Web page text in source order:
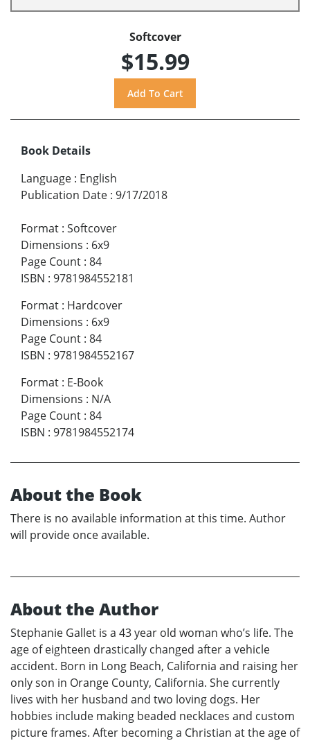
Softcover
$15.99
Book Details
Language : English
Publication Date : 9/17/2018
Format : Softcover
Dimensions : 6x9
Page Count : 84
ISBN : 9781984552181
Format : Hardcover
Dimensions : 6x9
Page Count : 84
ISBN : 9781984552167
Format : E-Book
Dimensions : N/A
Page Count : 84
ISBN : 9781984552174
About the Book
There is no available information at this time. Author
will provide once available.
About the Author
Stephanie Gallet is a 43 year old woman who’s life. The
age of eighteen drastically changed after a vehicle
accident. Born in Long Beach, California and raising her
only son in Orange County, California. She currently
lives with her husband and two loving dogs. Her
hobbies include making beaded necklaces and custom
picture frames. After becoming a Christian at the age of